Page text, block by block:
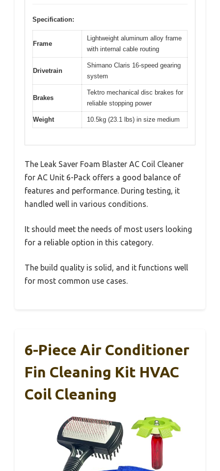
Specification:
Frame
Lightweight aluminum alloy frame
with internal cable routing
Drivetrain
Shimano Claris 16-speed gearing
system
Brakes
Tektro mechanical disc brakes for
reliable stopping power
Weight 10.5kg (23.1 lbs) in size medium
The Leak Saver Foam Blaster AC Coil Cleaner
for AC Unit 6-Pack offers a good balance of
features and performance. During testing, it
handled well in various conditions.
It should meet the needs of most users looking
for a reliable option in this category.
The build quality is solid, and it functions well
for most common use cases.
6-Piece Air Conditioner
Fin Cleaning Kit HVAC
Coil Cleaning